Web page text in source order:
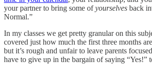
your partner to bring some ofyourselves back
Normal.”
In my classes we get pretty granular on this
covered just how much the first three months
but it’s rough and unfair to leave parents
have to give up in the bargain of saying “Yes!”